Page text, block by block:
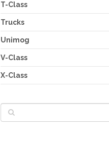
T-Class
Trucks
Unimog
V-Class
X-Class